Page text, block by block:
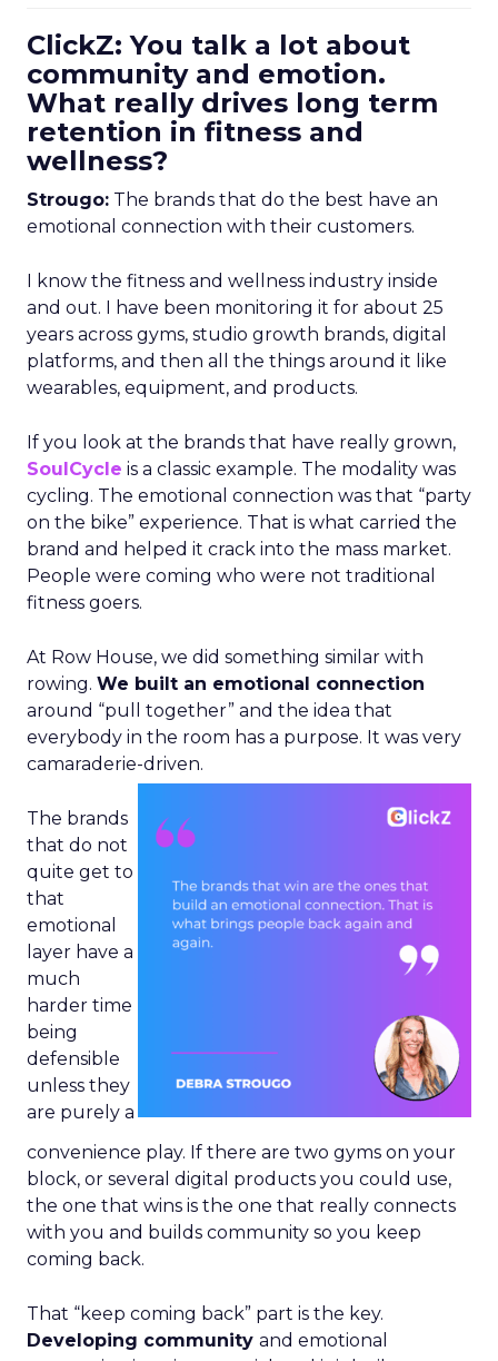
ClickZ: You talk a lot about
community and emotion.
What really drives long term
retention in fitness and
wellness?
Strougo: The brands that do the best have an
emotional connection with their customers.
I know the fitness and wellness industry inside
and out. I have been monitoring it for about 25
years across gyms, studio growth brands, digital
platforms, and then all the things around it like
wearables, equipment, and products.
If you look at the brands that have really grown,
SoulCycle is a classic example. The modality was
cycling. The emotional connection was that “party
on the bike” experience. That is what carried the
brand and helped it crack into the mass market.
People were coming who were not traditional
fitness goers.
At Row House, we did something similar with
rowing. We built an emotional connection
around “pull together” and the idea that
everybody in the room has a purpose. It was very
camaraderie-driven.
The brands
that do not
quite get to
that
emotional
layer have a
much
harder time
being
defensible
unless they
are purely a
convenience play. If there are two gyms on your
block, or several digital products you could use,
the one that wins is the one that really connects
with you and builds community so you keep
coming back.
That “keep coming back” part is the key.
Developing community and emotional